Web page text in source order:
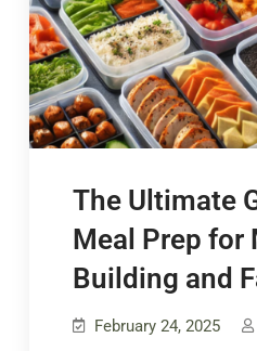
The Ultimate
Meal Prep for
Building and
February 24, 2025